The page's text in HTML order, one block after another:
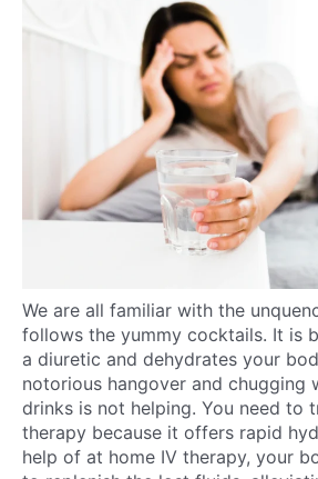
We are all familiar with the
follows the yummy cocktails. It is
a diuretic and dehydrates your
notorious hangover and chugging
drinks is not helping. You need to
therapy because it offers rapid
help of at home IV therapy, your